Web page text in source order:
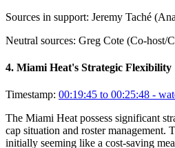
Sources in support: Jeremy Taché
Neutral sources: Greg Cote (Co-host/
4. Miami Heat's Strategic Flexibility
Timestamp: 00:19:45 to 00:25:48 -
The Miami Heat possess significant
cap situation and roster management.
initially seeming like a cost-saving